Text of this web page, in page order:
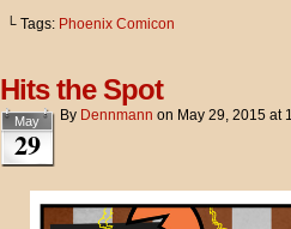
└ Tags: Phoenix Comicon
Hits the Spot
May
29
By Dennmann on May 29, 2015 at